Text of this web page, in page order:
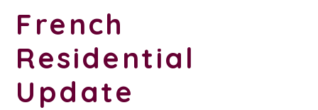
French
Residential
Update